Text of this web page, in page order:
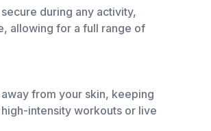
during any activity,
allowing for a full range of
from your skin, keeping
intensity workouts or live